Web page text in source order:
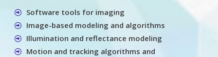
Software tools for imaging
Image-based modeling and algorithms
Illumination and reflectance modeling
Motion and tracking algorithms and